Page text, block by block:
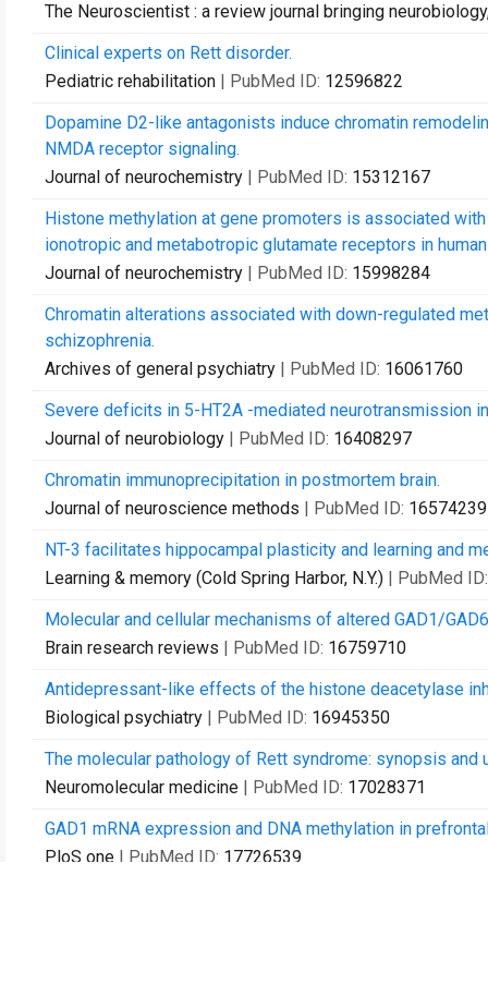
The Neuroscientist : a review journal bringing
Clinical experts on Rett disorder.
Pediatric rehabilitation | PubMed ID: 12596822
Dopamine D2-like antagonists induce chromatin
NMDA receptor signaling.
Journal of neurochemistry | PubMed ID: 15312167
Histone methylation at gene promoters is associated
ionotropic and metabotropic glutamate receptors in
Journal of neurochemistry | PubMed ID: 15998284
Chromatin alterations associated with down-regulated
schizophrenia.
Archives of general psychiatry | PubMed ID: 16061760
Severe deficits in 5-HT2A -mediated neurotransmission
Journal of neurobiology | PubMed ID: 16408297
Chromatin immunoprecipitation in postmortem brain.
Journal of neuroscience methods | PubMed ID: 16574239
NT-3 facilitates hippocampal plasticity and learning and
Learning & memory (Cold Spring Harbor, N.Y.) | PubMed
Molecular and cellular mechanisms of altered GAD1/
Brain research reviews | PubMed ID: 16759710
Antidepressant-like effects of the histone deacetylase
Biological psychiatry | PubMed ID: 16945350
The molecular pathology of Rett syndrome: synopsis and
Neuromolecular medicine | PubMed ID: 17028371
GAD1 mRNA expression and DNA methylation in
PloS one | PubMed ID: 17726539